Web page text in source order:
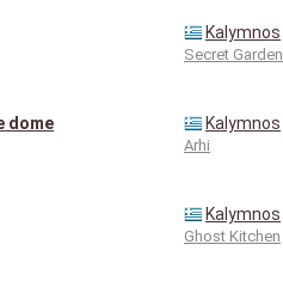
Kalymnos
Secret Garden
dome
Kalymnos
Arhi
Kalymnos
Ghost Kitchen